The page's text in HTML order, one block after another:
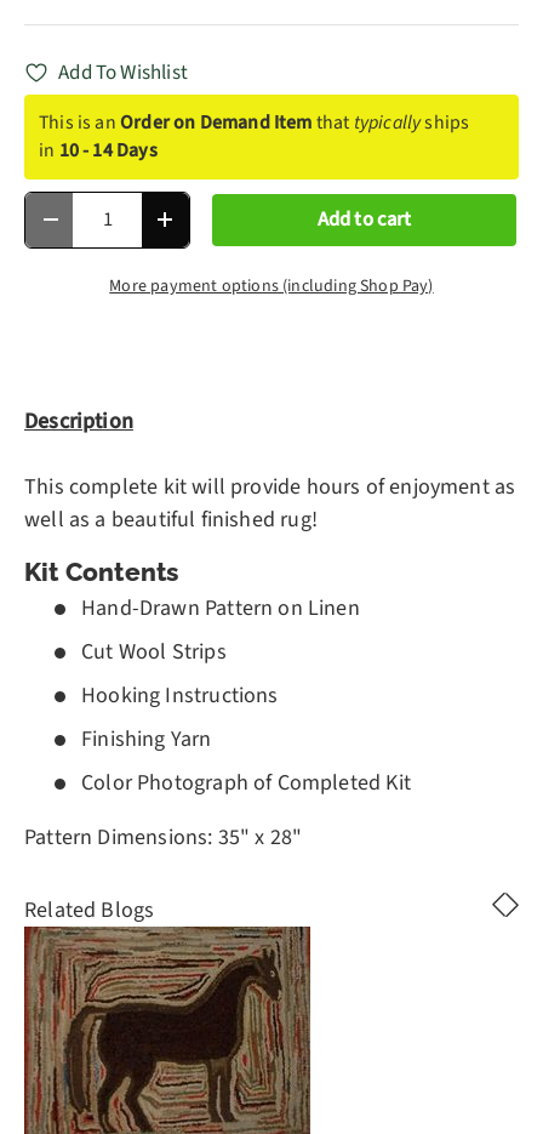
Add To Wishlist
This is anOrder on Demand Itemthat typicallyships
in 10 - 14 Days
Qty
Decrease quantityIncrease quantity Add to cart
More payment options (including Shop Pay)
Description
This complete kit will provide hours of enjoyment as
well as a beautiful finished rug!
Kit Contents
Hand-Drawn Pattern on Linen
Cut Wool Strips
Hooking Instructions
Finishing Yarn
Color Photograph of Completed Kit
Pattern Dimensions: 35" x 28"
Related Blogs